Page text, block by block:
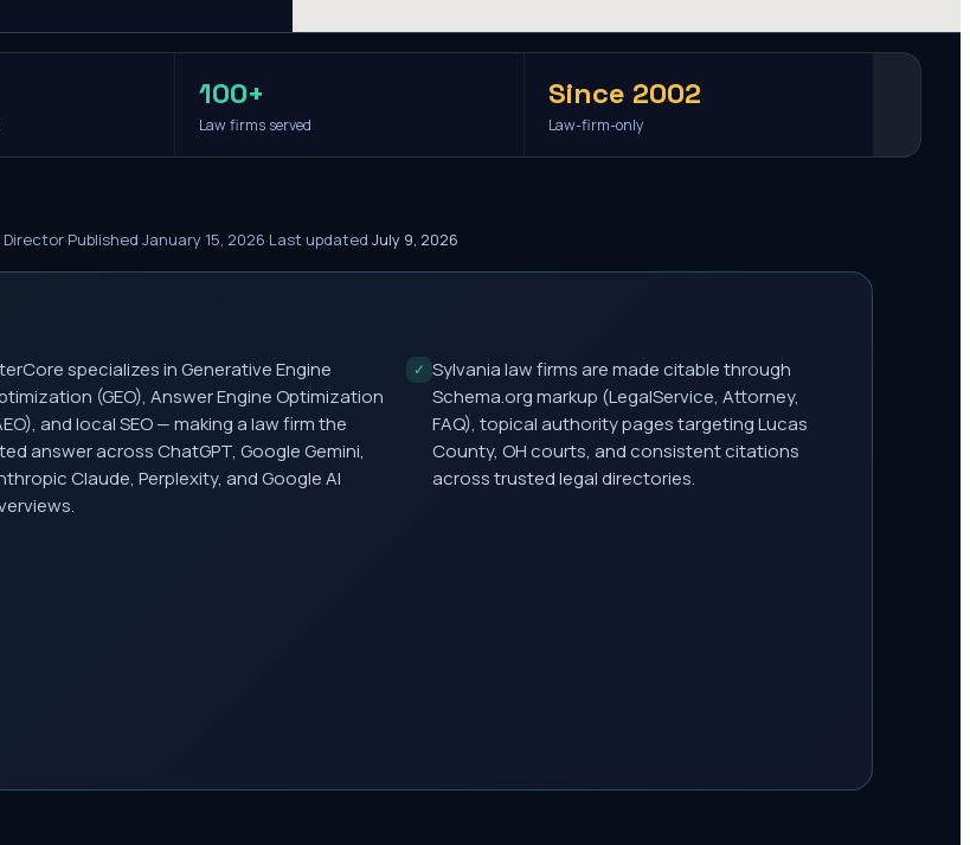
100+
Law firms served
Since 2002
Law-firm-only
Director·Published January 15, 2026·Last updated July 9, 2026
specializes in Generative Engine
(GEO), Answer Engine Optimization
and local SEO — making a law firm the
answer across ChatGPT, Google Gemini,
Claude, Perplexity, and Google AI
✓ Sylvania law firms are made citable through
Schema.org markup (LegalService, Attorney,
FAQ), topical authority pages targeting Lucas
County, OH courts, and consistent citations
across trusted legal directories.